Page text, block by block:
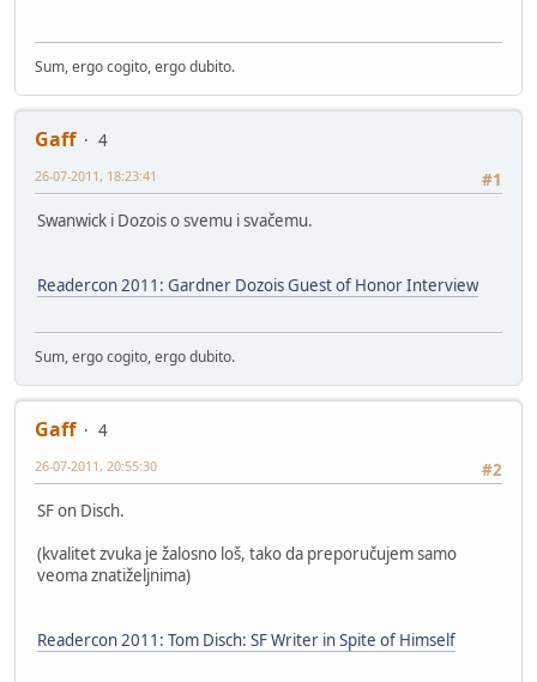
Sum, ergo cogito, ergo dubito.
Gaff
4
#1
26-07-2011, 18:23:41
Swanwick i Dozois o svemu i svačemu.
Readercon 2011: Gardner Dozois Guest of Honor Interview
Sum, ergo cogito, ergo dubito.
Gaff
4
#2
26-07-2011, 20:55:30
SF on Disch.
(kvalitet zvuka je žalosno loš, tako da preporučujem samo
veoma znatiželjnima)
Readercon 2011: Tom Disch: SF Writer in Spite of Himself